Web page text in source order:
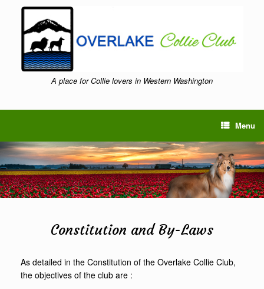
A place for Collie lovers in Western Washington
Menu
Constitution and By-Laws
As detailed in the Constitution of the Overlake Collie Club,
the objectives of the club are :